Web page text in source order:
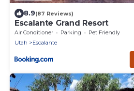
8.9(87 Reviews)
Escalante Grand Resort
Air Conditioner Parking
Pet Friendly
Utah
Escalante